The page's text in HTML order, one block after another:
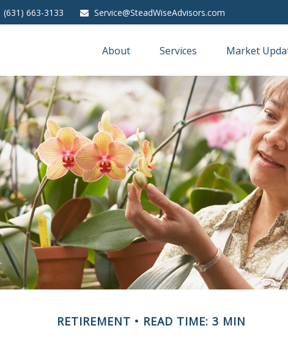
(631) 663-3133 Service@SteadWiseAdvisors.com
About Services Market
RETIREMENT READ TIME: 3 MIN